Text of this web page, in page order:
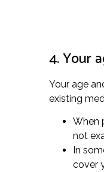
4. Your
Your age
existing
When
not
In
cover